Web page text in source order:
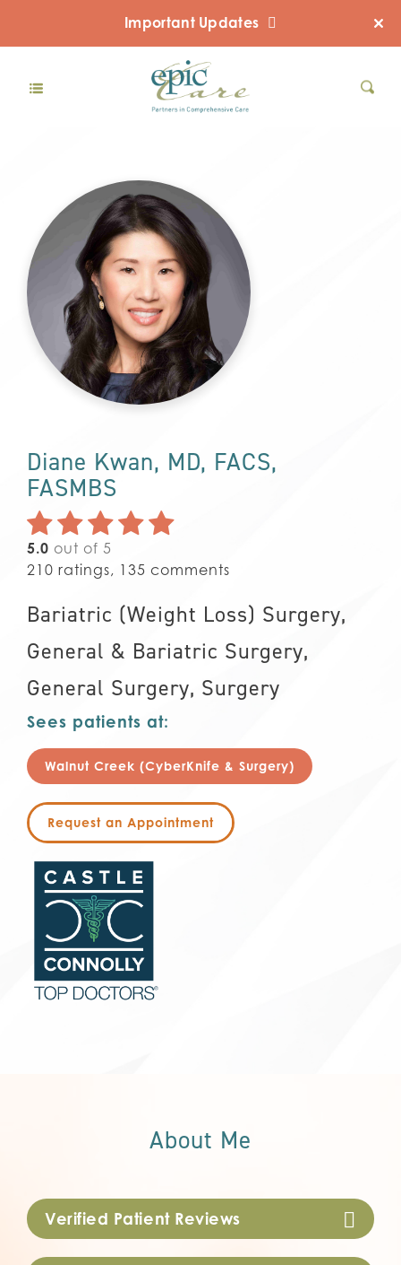
Important Updates
Diane Kwan, MD, FACS,
FASMBS
5.0 out of 5
210 ratings, 135 comments
Bariatric (Weight Loss) Surgery,
General & Bariatric Surgery,
General Surgery, Surgery
Sees patients at:
Walnut Creek (CyberKnife & Surgery)
Request an Appointment
About Me
Verified Patient Reviews